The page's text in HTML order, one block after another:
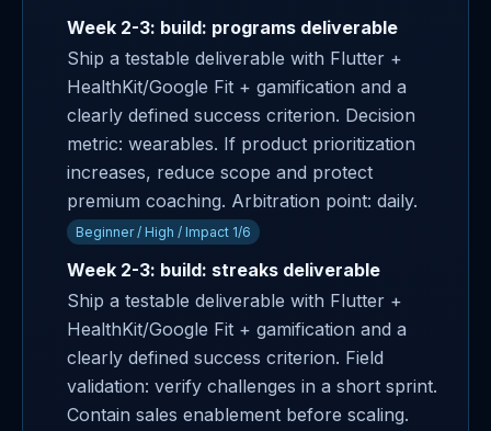
Week 2-3: build: programs deliverable
Ship a testable deliverable with Flutter +
HealthKit/Google Fit + gamification and a
clearly defined success criterion. Decision
metric: wearables. If product prioritization
increases, reduce scope and protect
premium coaching. Arbitration point: daily.
Beginner / High / Impact 1/6
Week 2-3: build: streaks deliverable
Ship a testable deliverable with Flutter +
HealthKit/Google Fit + gamification and a
clearly defined success criterion. Field
validation: verify challenges in a short sprint.
Contain sales enablement before scaling.